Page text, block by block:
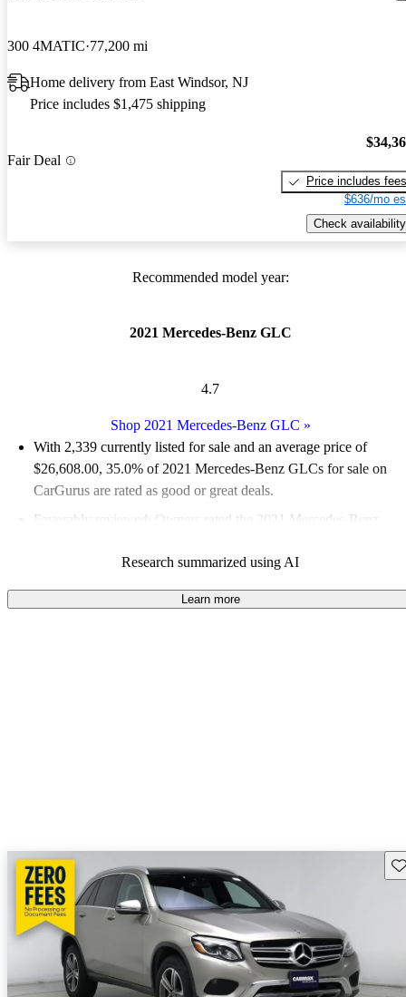
300 4MATIC 77,200 mi
Home delivery from East Windsor, NJ
Price includes $1,475 shipping
Fair Deal
Price includes fees
$636/mo
Check availability
Recommended model year:
2021 Mercedes-Benz GLC
4.7
Shop 2021 Mercedes-Benz GLC »
With 2,339 currently listed for sale and an average price of
$26,608.00, 35.0% of 2021 Mercedes-Benz GLCs for sale on
CarGurus are rated as good or great deals.
Favorably reviewed:
Owners rated the 2021 Mercedes-Benz
82.9% of 2021 GLC models on CarGurus are accident free
Research summarized using AI
Learn more